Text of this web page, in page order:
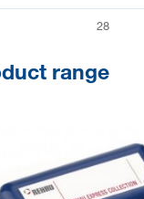
28
range